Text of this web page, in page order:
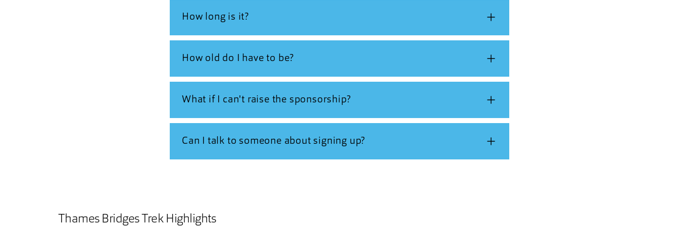
How long is it?
How old do I have to be?
What if I can't raise the sponsorship?
Can I talk to someone about signing up?
Thames Bridges Trek Highlights